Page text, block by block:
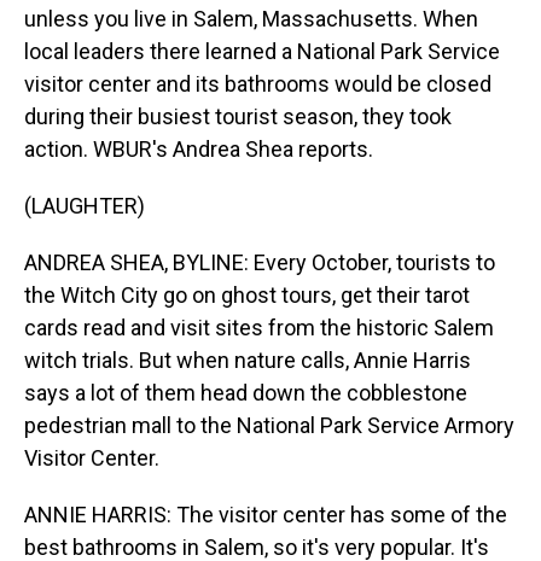
unless you live in Salem, Massachusetts. When
local leaders there learned a National Park Service
visitor center and its bathrooms would be closed
during their busiest tourist season, they took
action. WBUR's Andrea Shea reports.
(LAUGHTER)
ANDREA SHEA, BYLINE: Every October, tourists to
the Witch City go on ghost tours, get their tarot
cards read and visit sites from the historic Salem
witch trials. But when nature calls, Annie Harris
says a lot of them head down the cobblestone
pedestrian mall to the National Park Service Armory
Visitor Center.
ANNIE HARRIS: The visitor center has some of the
best bathrooms in Salem, so it's very popular. It's